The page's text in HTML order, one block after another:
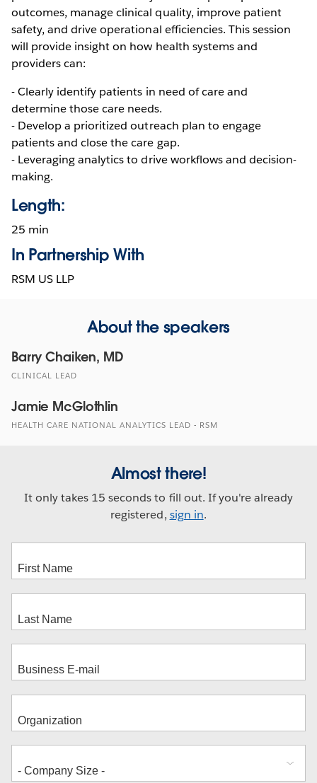
outcomes, manage clinical quality, improve patient
safety, and drive operational efficiencies. This session
will provide insight on how health systems and
providers can:
- Clearly identify patients in need of care and
determine those care needs.
- Develop a prioritized outreach plan to engage
patients and close the care gap.
- Leveraging analytics to drive workflows and decision-
making.
Length:
25 min
In Partnership With
RSM US LLP
About the speakers
Barry Chaiken, MD
CLINICAL LEAD
Jamie McGlothlin
HEALTH CARE NATIONAL ANALYTICS LEAD - RSM
Almost there!
It only takes 15 seconds to fill out. If you're already
registered, sign in.